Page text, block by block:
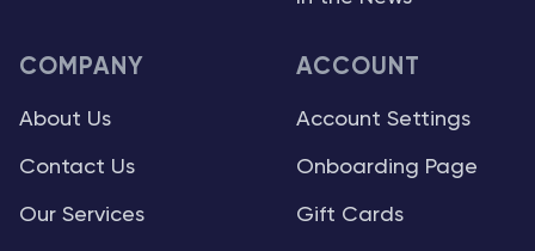
COMPANY
About Us
Contact Us
Our Services
ACCOUNT
Account Settings
Onboarding Page
Gift Cards